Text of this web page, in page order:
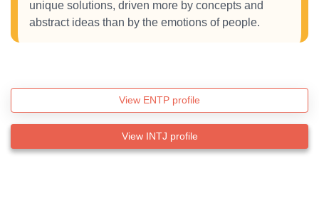
unique solutions, driven more by concepts and
abstract ideas than by the emotions of people.
View ENTP profile
View INTJ profile